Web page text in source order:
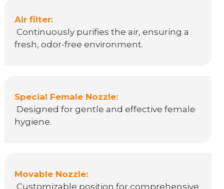
Air filter:
Continuously purifies the air, ensuring a
fresh, odor-free environment.
Special Female Nozzle:
Designed for gentle and effective female
hygiene.
Movable Nozzle:
Customizable position for comprehensive